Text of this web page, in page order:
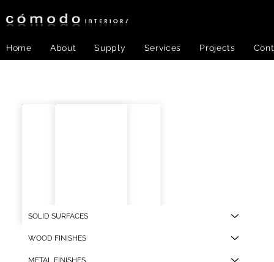
Home About Supply Services Projects
SOLID SURFACES
WOOD FINISHES
METAL FINISHES